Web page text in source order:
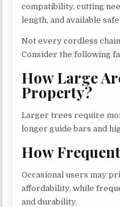
compatibility, cutting
length, and available
Not every cordless
Consider the following
How Large
Property?
Larger trees require
longer guide bars and
How
Occasional users may
affordability, while
and durability.